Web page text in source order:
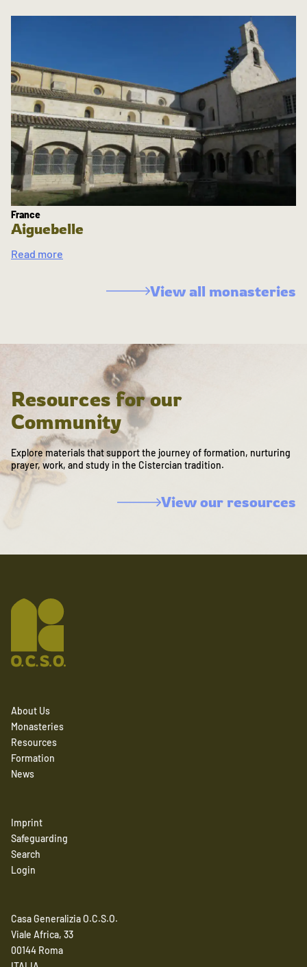
France
Aiguebelle
Read more
View all monasteries
Resources for our
Community
Explore materials that support the journey of formation, nurturing
prayer, work, and study in the Cistercian tradition.
View our resources
About Us
Monasteries
Resources
Formation
News
Imprint
Safeguarding
Search
Login
Casa Generalizia O.C.S.O.
Viale Africa, 33
00144 Roma